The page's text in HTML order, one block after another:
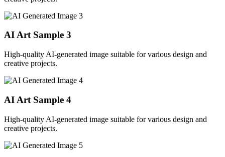
AI Art Sample 3
High-quality AI-generated image suitable for various design and
creative projects.
AI Art Sample 4
High-quality AI-generated image suitable for various design and
creative projects.